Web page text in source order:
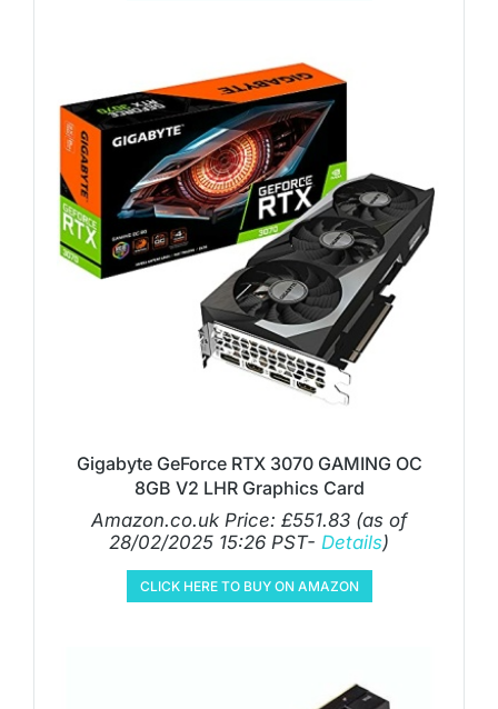
Gigabyte GeForce RTX 3070 GAMING OC
8GB V2 LHR Graphics Card
Amazon.co.uk Price: £551.83 (as of
28/02/2025 15:26 PST- Details)
CLICK HERE TO BUY ON AMAZON